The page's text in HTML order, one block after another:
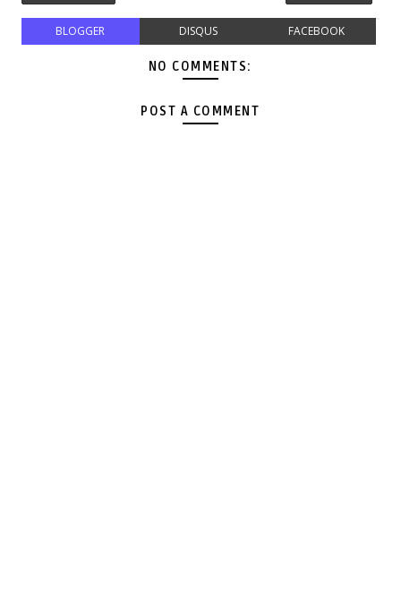
BLOGGER DISQUS FACEBOOK
NO COMMENTS:
POST A COMMENT